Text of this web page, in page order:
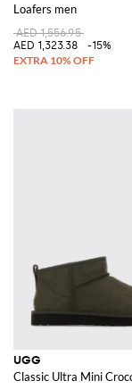
Loafers men
AED 1,556.95
AED 1,323.38
-15%
UGG
Classic Ultra Mini